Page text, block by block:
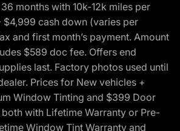
months with 10k-12k miles per
cash down (varies per
and first month’s payment. Amount
$589 doc fee. Offers end
last. Factory photos used until
Prices for New vehicles +
Window Tinting and $399 Door
with Lifetime Warranty or Pre-
Window Tint Warranty and